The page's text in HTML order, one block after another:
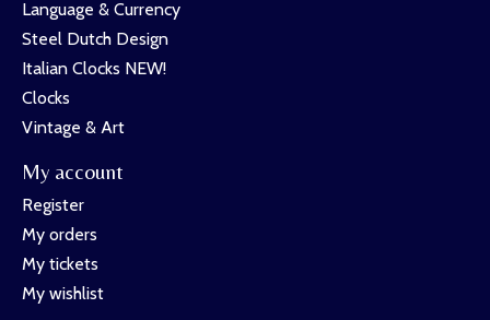
Language & Currency
Steel Dutch Design
Italian Clocks NEW!
Clocks
Vintage & Art
My account
Register
My orders
My tickets
My wishlist